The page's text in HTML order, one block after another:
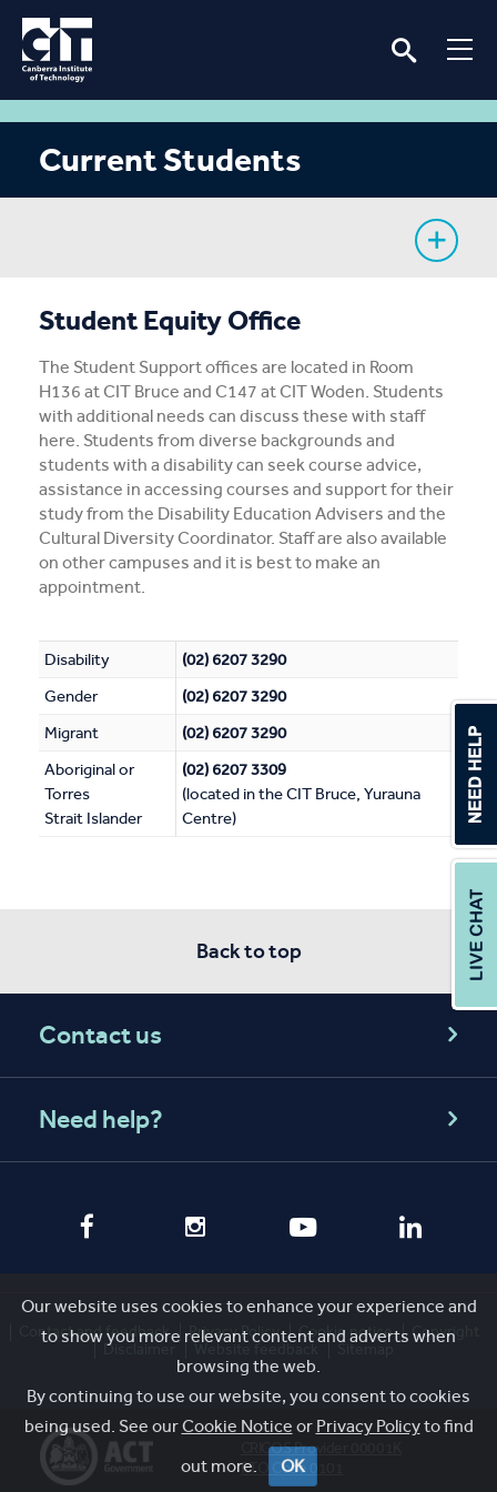
Current Students
My Study
CIT Services
Information
Student Notices
Student Equity Office
The Student Support offices are located in Room
H136 at CIT Bruce and C147 at CIT Woden. Students
with additional needs can discuss these with staff
here. Students from diverse backgrounds and
students with a disability can seek course advice,
assistance in accessing courses and support for their
study from the Disability Education Advisers and the
Cultural Diversity Coordinator. Staff are also available
on other campuses and it is best to make an
appointment.
Disability
(02) 6207 3290
Gender
(02) 6207 3290
Migrant
(02) 6207 3290
Aboriginal or
Torres
Strait Islander
(02) 6207 3309
(located in the CIT Bruce, Yurauna
Centre)
Our website uses cookies to enhance your experience and
to show you more relevant content and adverts when
browsing the web.
By continuing to use our website, you consent to cookies
being used. See ourCookie Notice or Privacy Policyto find
out more.
OK
Back to top
Contact us
Need help?
Contact and feedback Privacy Policy Cookie notice
Copyright
Disclaimer
CRICOS Provider 00001K
RTO Code 0101